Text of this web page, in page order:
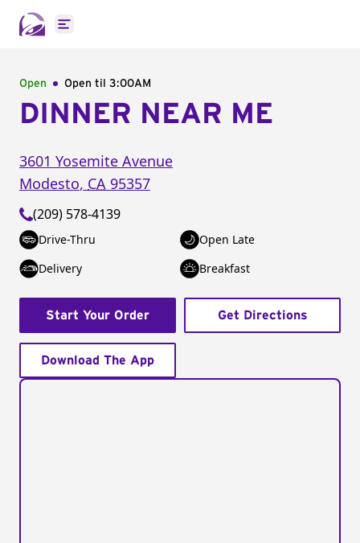
Open main menu
Open Open til 3:00AM
DINNER NEAR ME
3601 Yosemite Avenue
Modesto, CA 95357
(209) 578-4139
Drive-Thru
Open Late
Delivery
Breakfast
Start Your Order Get Directions
Download The App